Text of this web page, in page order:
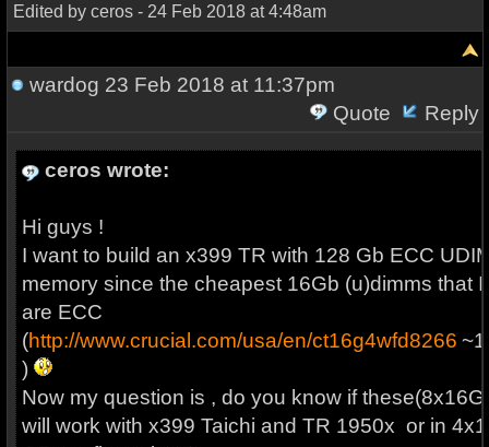
Edited by ceros - 24 Feb 2018 at 4:48am
wardog 23 Feb 2018 at 11:37pm
Quote
Reply
ceros wrote:
Hi guys !
I want to build an x399 TR with 128 Gb ECC
memory since the cheapest 16Gb (u)dimms that I
are ECC
(http://www.crucial.com/usa/en/ct16g4wfd8266
)
Now my question is , do you know if
will work with x399 Taichi and TR 1950x or in